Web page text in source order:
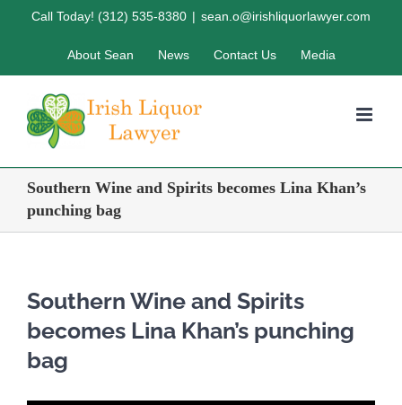
Call Today! (312) 535-8380 | sean.o@irishliquorlawyer.com
About Sean News Contact Us Media
Southern Wine and Spirits becomes Lina Khan’s
punching bag
Southern Wine and Spirits
becomes Lina Khan’s punching
bag